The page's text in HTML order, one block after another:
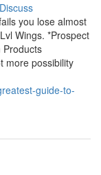
Discuss
you lose almost
Wings. *Prospect
Products
more possibility
guide-to-